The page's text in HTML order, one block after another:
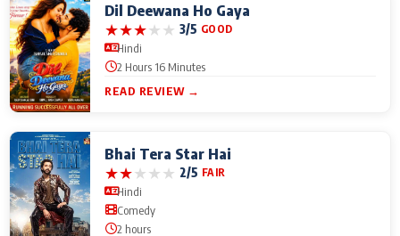
Dil Deewana Ho Gaya
★★★★★ 3/5 GOOD
Hindi
2 Hours 16 Minutes
READ REVIEW →
Bhai Tera Star Hai
★★★★★ 2/5 FAIR
Hindi
Comedy
2 hours